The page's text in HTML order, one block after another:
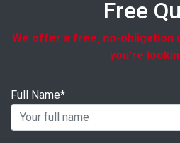
Free
We offer a free, no-obligation
you're
Full Name*